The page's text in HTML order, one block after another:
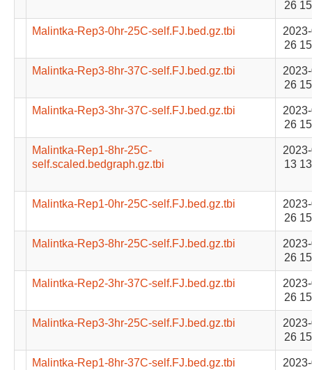
26
Malintka-Rep3-0hr-25C-self.FJ.bed.gz.tbi
26
Malintka-Rep3-8hr-37C-self.FJ.bed.gz.tbi
26
Malintka-Rep3-3hr-37C-self.FJ.bed.gz.tbi
26
Malintka-Rep1-8hr-25C-
self.scaled.bedgraph.gz.tbi
13
Malintka-Rep1-0hr-25C-self.FJ.bed.gz.tbi
26
Malintka-Rep3-8hr-25C-self.FJ.bed.gz.tbi
26
Malintka-Rep2-3hr-37C-self.FJ.bed.gz.tbi
26
Malintka-Rep3-3hr-25C-self.FJ.bed.gz.tbi
26
Malintka-Rep1-8hr-37C-self.FJ.bed.gz.tbi